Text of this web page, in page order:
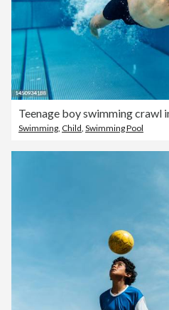
Teenage boy swimming crawl
Swimming, Child, Swimming Pool